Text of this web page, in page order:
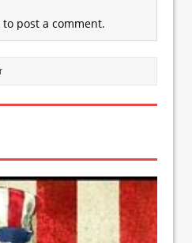
to post a comment.